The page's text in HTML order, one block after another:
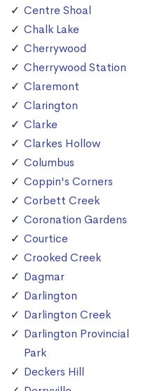
Centre Shoal
Chalk Lake
Cherrywood
Cherrywood Station
Claremont
Clarington
Clarke
Clarkes Hollow
Columbus
Coppin's Corners
Corbett Creek
Coronation Gardens
Courtice
Crooked Creek
Dagmar
Darlington
Darlington Creek
Darlington Provincial
Park
Deckers Hill